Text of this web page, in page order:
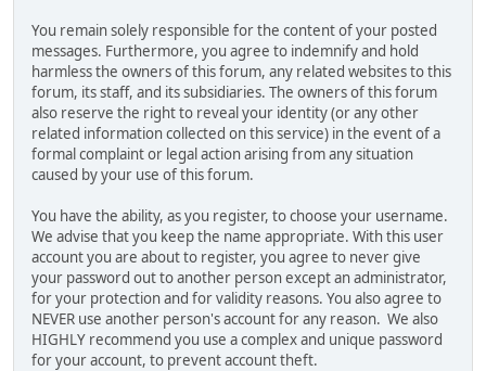
You remain solely responsible for the content of your posted
messages. Furthermore, you agree to indemnify and hold
harmless the owners of this forum, any related websites to this
forum, its staff, and its subsidiaries. The owners of this forum
also reserve the right to reveal your identity (or any other
related information collected on this service) in the event of a
formal complaint or legal action arising from any situation
caused by your use of this forum.
You have the ability, as you register, to choose your username.
We advise that you keep the name appropriate. With this user
account you are about to register, you agree to never give
your password out to another person except an administrator,
for your protection and for validity reasons. You also agree to
NEVER use another person's account for any reason. We also
HIGHLY recommend you use a complex and unique password
for your account, to prevent account theft.